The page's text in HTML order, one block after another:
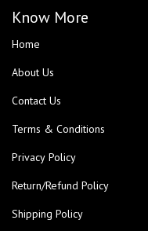
Know More
Home
About Us
Contact Us
Terms & Conditions
Privacy Policy
Return/Refund Policy
Shipping Policy